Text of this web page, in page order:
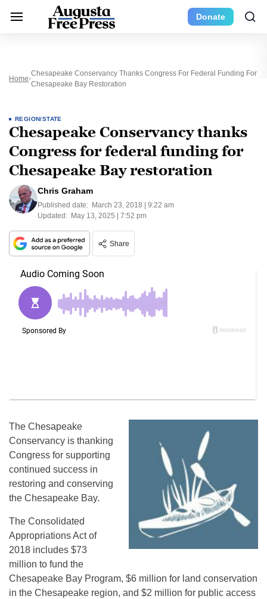
Donate
Home
Chesapeake Conservancy Thanks Congress For Federal Funding For
Chesapeake Bay Restoration
REGION/STATE
Chesapeake Conservancy thanks
Congress for federal funding for
Chesapeake Bay restoration
Chris Graham
Published date: March 23, 2018 | 9:22 am
Updated: May 13, 2025 | 7:52 pm
Share
The Chesapeake
Conservancy is thanking
Congress for supporting
continued success in
restoring and conserving
the Chesapeake Bay.
The Consolidated
Appropriations Act of
2018 includes $73
million to fund the
Chesapeake Bay Program, $6 million for land conservation
in the Chesapeake region, and $2 million for public access